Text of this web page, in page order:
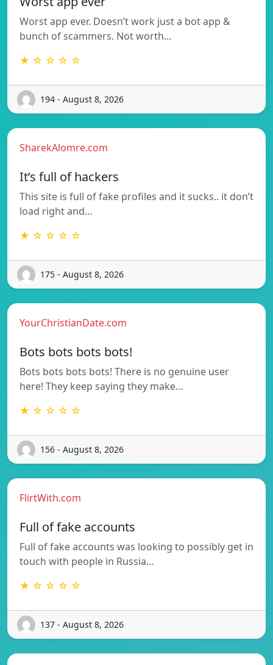
Worst app ever. Doesn’t work just a bot app &
bunch of scammers. Not worth…
★ ☆ ☆ ☆ ☆
194 - August 8, 2026
SharekAlomre.com
It’s full of hackers
This site is full of fake profiles and it sucks.. it don’t
load right and…
★ ☆ ☆ ☆ ☆
175 - August 8, 2026
YourChristianDate.com
Bots bots bots bots!
Bots bots bots bots! There is no genuine user
here! They keep saying they make…
★ ☆ ☆ ☆ ☆
156 - August 8, 2026
FlirtWith.com
Full of fake accounts
Full of fake accounts was looking to possibly get in
touch with people in Russia…
★ ☆ ☆ ☆ ☆
137 - August 8, 2026